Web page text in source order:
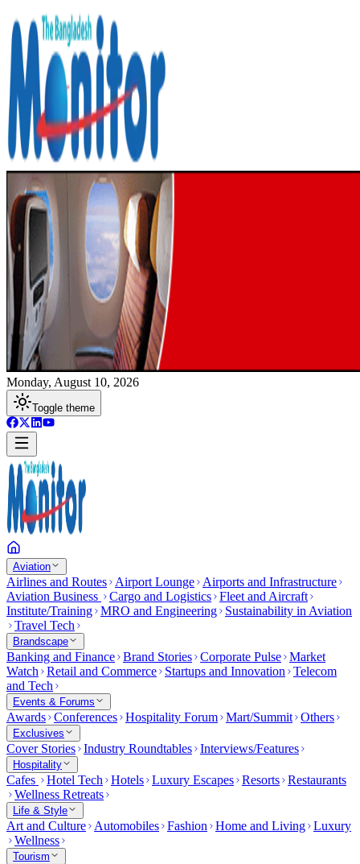
Monday, August 10, 2026
Toggle theme
Aviation
Airlines and Routes Airport Lounge
Airports and Infrastructure
Aviation Business
Cargo and Logistics Fleet and Aircraft
Institute/Training MRO and Engineering
Sustainability in Aviation
Travel Tech
Brandscape
Banking and Finance Brand Stories Corporate Pulse Market
Watch
Retail and Commerce Startups and Innovation
Telecom
and Tech
Events & Forums
Awards Conferences Hospitality Forum Mart/Summit Others
Exclusives
Cover Stories Industry Roundtables Interviews/Features
Hospitality
Cafes Hotel Tech Hotels Luxury Escapes Resorts Restaurants
Wellness Retreats
Life & Style
Art and Culture Automobiles Fashion Home and Living Luxury
Wellness
Tourism